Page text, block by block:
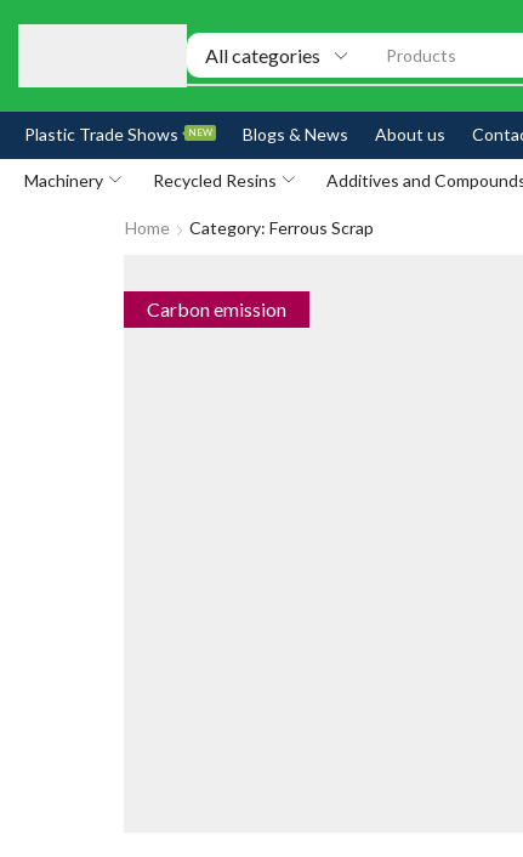
Products
Plastic Trade Shows NEW Blogs & News About us
Machinery Recycled Resins Additives and
Home Category: Ferrous Scrap
Carbon emission